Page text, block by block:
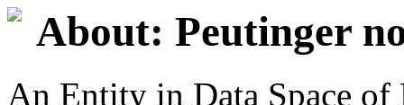
About: Peutinger
An Entity in Data Space